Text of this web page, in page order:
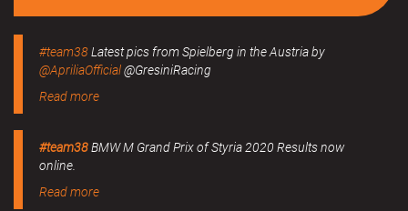
#team38Latest pics from Spielberg in the Austria by
@ApriliaOfficial@GresiniRacing
Read more
#team38BMW M Grand Prix of Styria 2020 Results now
online.
Read more